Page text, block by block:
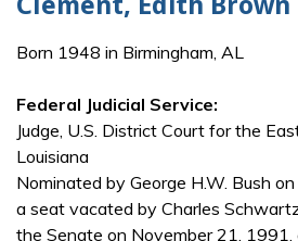
Born 1948 in Birmingham, AL
Federal Judicial Service:
Judge, U.S. District Court for the
Louisiana
Nominated by George H.W. Bush
a seat vacated by Charles
the Senate on November 21, 1991,